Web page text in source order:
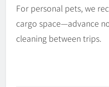
For personal pets, we
cargo space—advance
cleaning between trips.